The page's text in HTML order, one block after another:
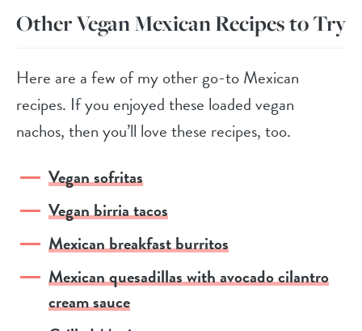
Other Vegan Mexican Recipes to Try
Here are a few of my other go-to Mexican
recipes. If you enjoyed these loaded vegan
nachos, then you’ll love these recipes, too.
Vegan sofritas
Vegan birria tacos
Mexican breakfast burritos
Mexican quesadillas with avocado cilantro
cream sauce